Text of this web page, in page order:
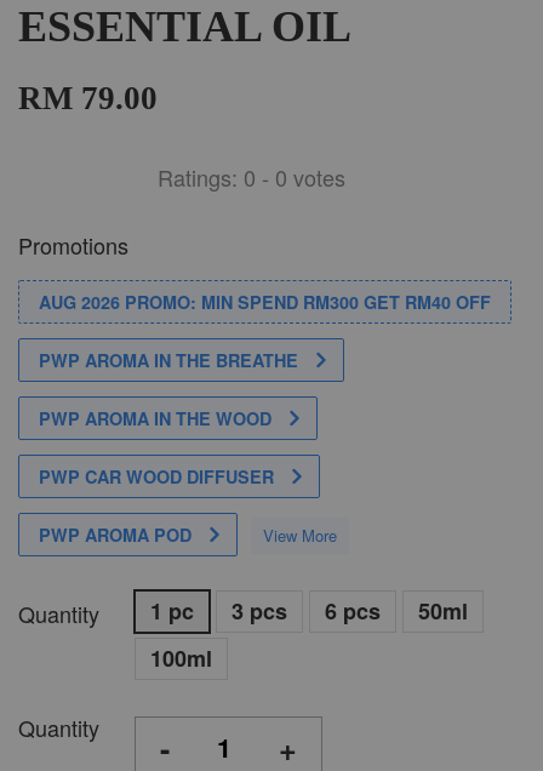
ESSENTIAL OIL
RM 79.00
Ratings: 0 - 0 votes
Promotions
AUG 2026 PROMO: MIN SPEND RM300 GET RM40 OFF
PWP AROMA IN THE BREATHE
PWP AROMA IN THE WOOD
PWP CAR WOOD DIFFUSER
PWP AROMA POD View More
Quantity 1 pc 3 pcs 6 pcs
50ml
100ml
Quantity - +